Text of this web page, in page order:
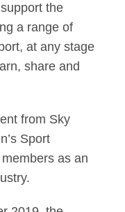
the
a range of
at any stage
share and
from Sky
Sport
as an